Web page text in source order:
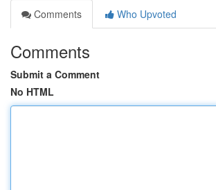
Comments
Who Upvoted
Comments
Submit a Comment
No HTML